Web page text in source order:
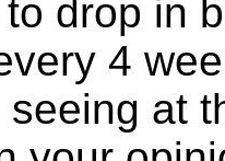
drop in
4
seeing at